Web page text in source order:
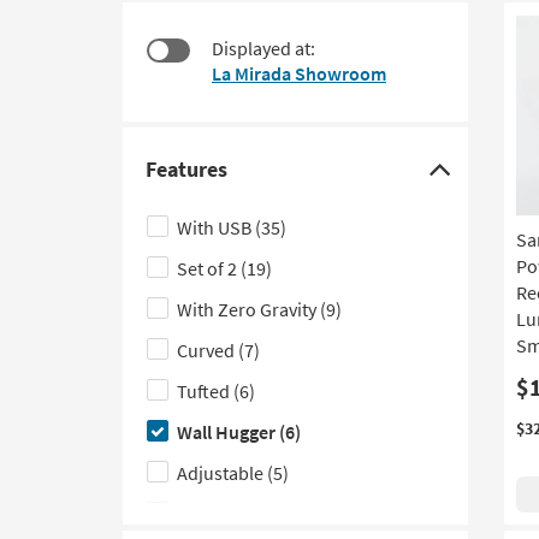
look
$375
Displayed at:
La Mirada Showroom
Features
Click
here
to
hide
the
Features
filter
options
With USB (35)
Set of 2 (19)
With Zero Gravity (9)
Curved (7)
Tufted (6)
Wall Hugger (6)
Adjustable (5)